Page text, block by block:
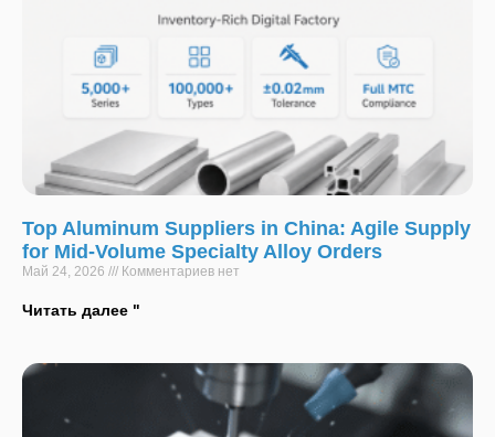
Top Aluminum Suppliers in China: Agile Supply
for Mid-Volume Specialty Alloy Orders
Май 24, 2026 Комментариев нет
Читать далее "